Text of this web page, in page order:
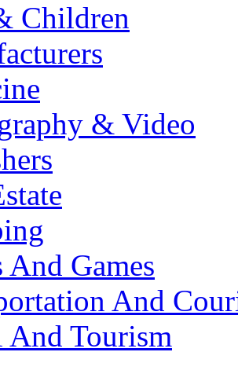
Children
& Video
And Games
And
And Tourism